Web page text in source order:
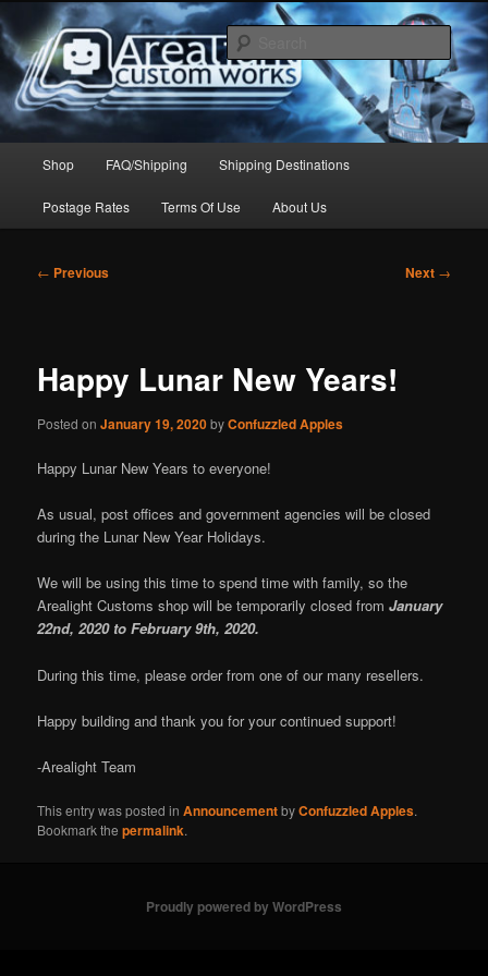
to
primary
contentArealight Custom Works
Shop FAQ/Shipping Shipping Destinations
Postage Rates Terms Of Use About Us
Post
← Previous Next →
Happy Lunar New Years!
Posted onJanuary 19, 2020byConfuzzled Apples
Happy Lunar New Years to everyone!
As usual, post offices and government agencies will be closed
during the Lunar New Year Holidays.
We will be using this time to spend time with family, so the
Arealight Customs shop will be temporarily closed from January
22nd, 2020 to February 9th, 2020.
During this time, please order from one of our many resellers.
Happy building and thank you for your continued support!
-Arealight Team
This entry was posted inAnnouncementbyConfuzzled Apples.
Bookmark thepermalink.
Proudly powered by WordPress